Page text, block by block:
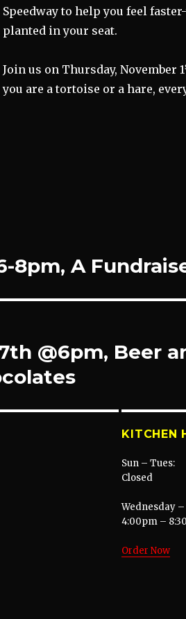
Speedway to help you feel
planted in your seat.
Join us on Thursday, November 1
you are a tortoise or a hare,
8pm, A
@6pm, Beer
KITCHEN
Sun – Tues:
Closed
Wednesday
4:00pm –
Order Now